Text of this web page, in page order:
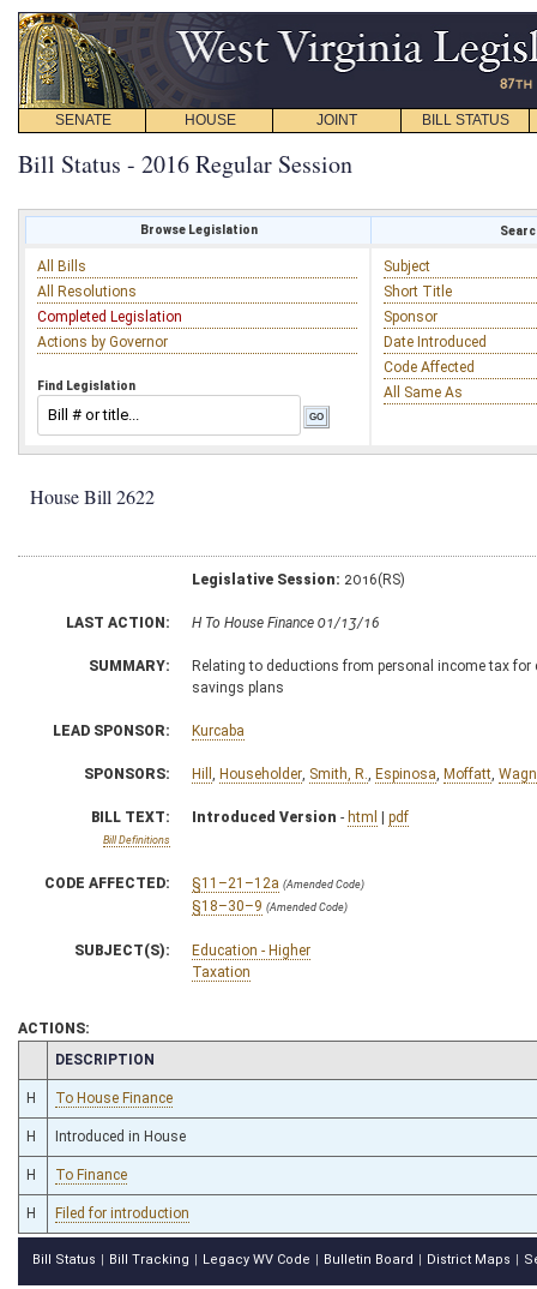
SENATE HOUSE JOINT BILL STATUS
Bill Status - 2016 Regular Session
Browse Legislation
All Bills
All Resolutions
Completed Legislation
Actions by Governor
Find Legislation
Subject
Short Title
Sponsor
Date Introduced
Code Affected
All Same As
House Bill 2622
Legislative Session: 2016(RS)
LAST ACTION: H To House Finance 01/13/16
SUMMARY:
Relating to deductions from personal income tax
savings plans
LEAD SPONSOR: Kurcaba
SPONSORS: Hill Householder Smith, R. Espinosa Moffatt
BILL TEXT:
Bill Definitions
Introduced Version - html | pdf
CODE AFFECTED: §11–21–12a (Amended Code)
§18–30–9 (Amended Code)
SUBJECT(S):
Education - Higher
Taxation
ACTIONS:
CHAMBER
DESCRIPTION
H To House Finance
H Introduced in House
H To Finance
H Filed for introduction
Bill Status Bill Tracking Legacy WV Code Bulletin Board District Maps